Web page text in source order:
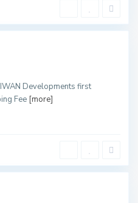
Developments first
Fee [more]